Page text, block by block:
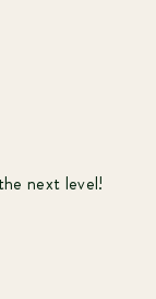
next level!